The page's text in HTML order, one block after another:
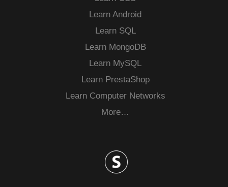
Learn Android
Learn SQL
Learn MongoDB
Learn MySQL
Learn PrestaShop
Learn Computer Networks
More…